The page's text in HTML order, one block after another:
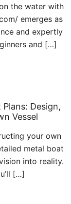
the water with
emerges as
and expertly
and […]
Design,
Vessel
your own
metal boat
into reality.
[…]